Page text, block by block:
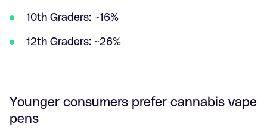
10th Graders: ~16%
12th Graders: ~26%
Younger consumers prefer cannabis vape
pens